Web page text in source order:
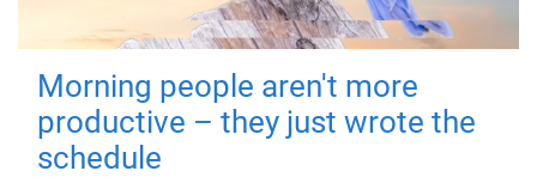
Morning people aren't more
productive – they just wrote the
schedule